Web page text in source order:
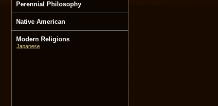
Perennial Philosophy
Native American
Modern Religions
Japanese